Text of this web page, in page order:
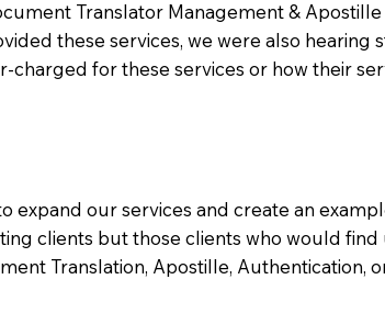
expand our services and create an
clients but those clients who would
Translation, Apostille, Authentication,
Translator Management &
these services, we were also
charged for these services or how their